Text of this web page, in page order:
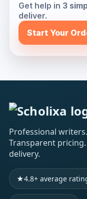
Get help in 3
deliver.
Start Your
Professional writers.
Transparent
delivery.
★4.8+ average